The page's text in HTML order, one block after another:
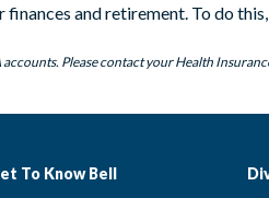
and retirement. To do
accounts. Please contact your Health
To Know Bell